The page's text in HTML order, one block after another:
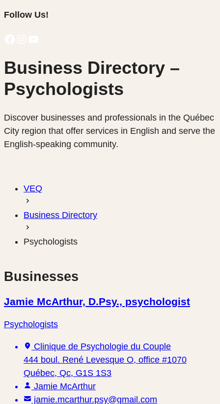
Follow Us!
Business Directory –
Psychologists
Discover businesses and professionals in the Québec
City region that offer services in English and serve the
English-speaking community.
VEQ
Business Directory
Psychologists
Businesses
Jamie McArthur, D.Psy., psychologist
Psychologists
Clinique de Psychologie du Couple
444 boul. René Levesque O, office #1070
Québec, Qc, G1S 1S3
Jamie McArthur
jamie.mcarthur.psy@gmail.com